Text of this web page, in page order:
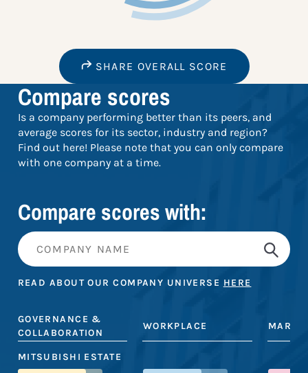
SHARE OVERALL SCORE
Compare scores
Is a company performing better than its peers, and
average scores for its sector, industry and region?
Find out here! Please note that you can only compare
with one company at a time.
Compare scores with:
READ ABOUT OUR COMPANY UNIVERSE HERE
GOVERNANCE &
COLLABORATION
WORKPLACE
MITSUBISHI ESTATE